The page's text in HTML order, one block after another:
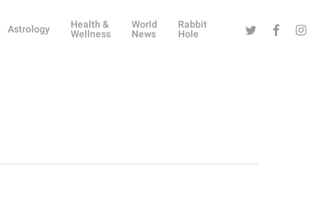
Astrology
Health &
Wellness
World
News
Rabbit
Hole
Twitter Facebook